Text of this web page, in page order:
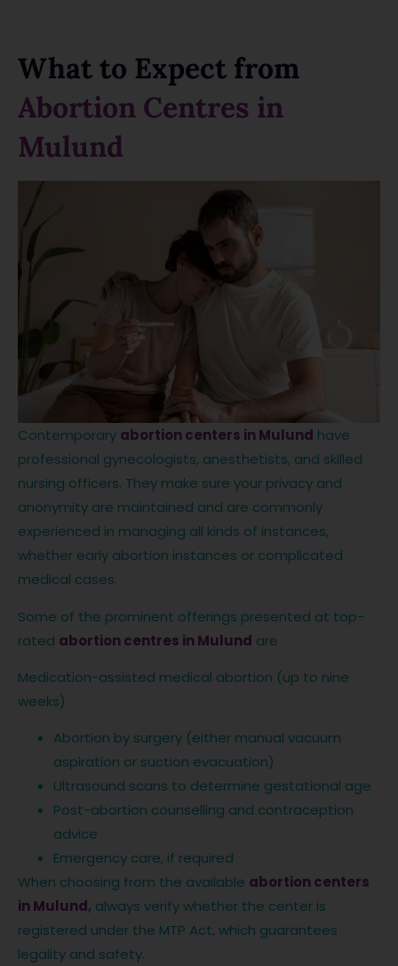
What to Expect from
Abortion Centres in
Mulund
Contemporary abortion centers in Mulund have
professional gynecologists, anesthetists, and skilled
nursing officers. They make sure your privacy and
anonymity are maintained and are commonly
experienced in managing all kinds of instances,
whether early abortion instances or complicated
medical cases.
Some of the prominent offerings presented at top-
rated abortion centres in Mulund are
Medication-assisted medical abortion (up to nine
weeks)
Abortion by surgery (either manual vacuum
aspiration or suction evacuation)
Ultrasound scans to determine gestational age
Post-abortion counselling and contraception
advice
Emergency care, if required
When choosing from the available abortion centers
in Mulund, always verify whether the center is
registered under the MTP Act, which guarantees
legality and safety.